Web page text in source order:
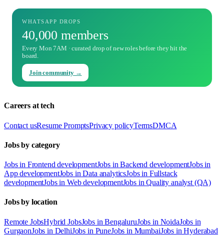
WHATSAPP DROPS
40,000 members
Every Mon 7AM · curated drop of new roles before they hit the
board.
Join community →
Careers at tech
Contact usResume PromptsPrivacy policyTermsDMCA
Jobs by category
Jobs in Frontend developmentJobs in Backend developmentJobs in
App developmentJobs in Data analyticsJobs in Fullstack
developmentJobs in Web developmentJobs in Quality analyst (QA)
Jobs by location
Remote JobsHybrid JobsJobs in BengaluruJobs in NoidaJobs in
GurgaonJobs in DelhiJobs in PuneJobs in MumbaiJobs in Hyderabad